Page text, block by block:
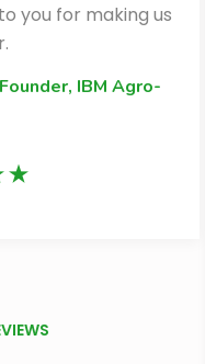
you for making us
IBM Agro-